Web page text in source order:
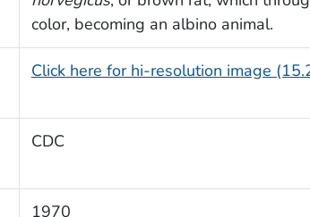
color, becoming an albino animal.
Click here for hi-resolution image
CDC
1970